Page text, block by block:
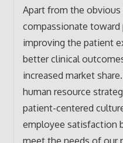
Apart from the
compassionate toward
improving the patient
better clinical
increased market
human resource
patient-centered
employee satisfaction
meet the needs of our